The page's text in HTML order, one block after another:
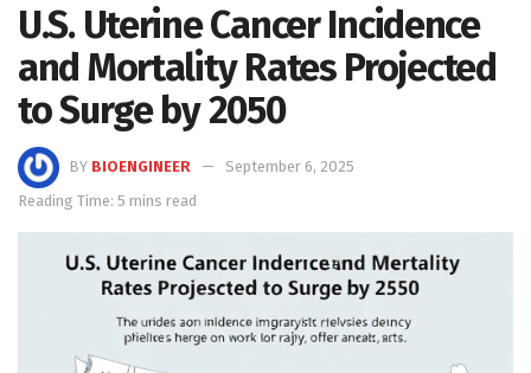
U.S. Uterine Cancer Incidence
and Mortality Rates Projected
to Surge by 2050
BY BIOENGINEER
September 6, 2025
Reading Time: 5 mins read